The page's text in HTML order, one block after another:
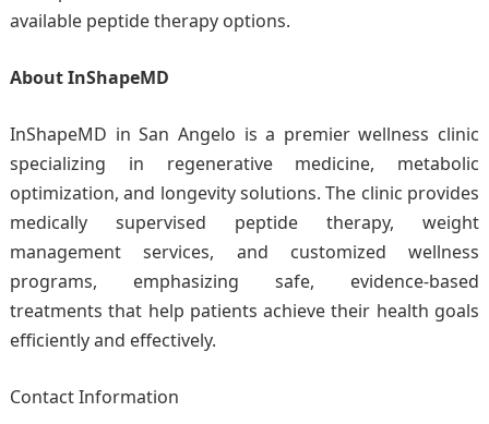
available peptide therapy options.
About InShapeMD
InShapeMD in San Angelo is a premier wellness clinic
specializing in regenerative medicine, metabolic
optimization, and longevity solutions. The clinic provides
medically supervised peptide therapy, weight
management services, and customized wellness
programs, emphasizing safe, evidence-based
treatments that help patients achieve their health goals
efficiently and effectively.
Contact Information